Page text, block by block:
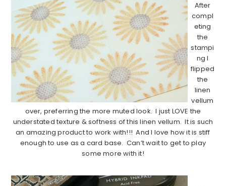
After
compl
eting
the
stampi
ng I
flipped
the
linen
vellum
over, preferring the more muted look. I just LOVE the
understated texture & softness of this linen vellum. It is such
an amazing product to work with!!! And I love how it is stiff
enough to use as a card base. Can’t wait to get to play
some more with it!